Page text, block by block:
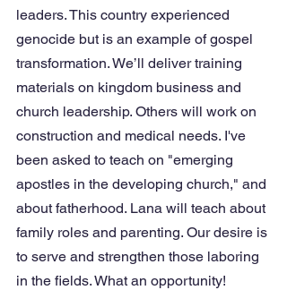
leaders. This country experienced
genocide but is an example of gospel
transformation. We’ll deliver training
materials on kingdom business and
church leadership. Others will work on
construction and medical needs. I've
been asked to teach on "emerging
apostles in the developing church," and
about fatherhood. Lana will teach about
family roles and parenting. Our desire is
to serve and strengthen those laboring
in the fields. What an opportunity!